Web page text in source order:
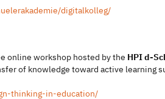
digitalkolleg/
online workshop hosted by the HPI d-
of knowledge toward active learning
thinking-in-education/